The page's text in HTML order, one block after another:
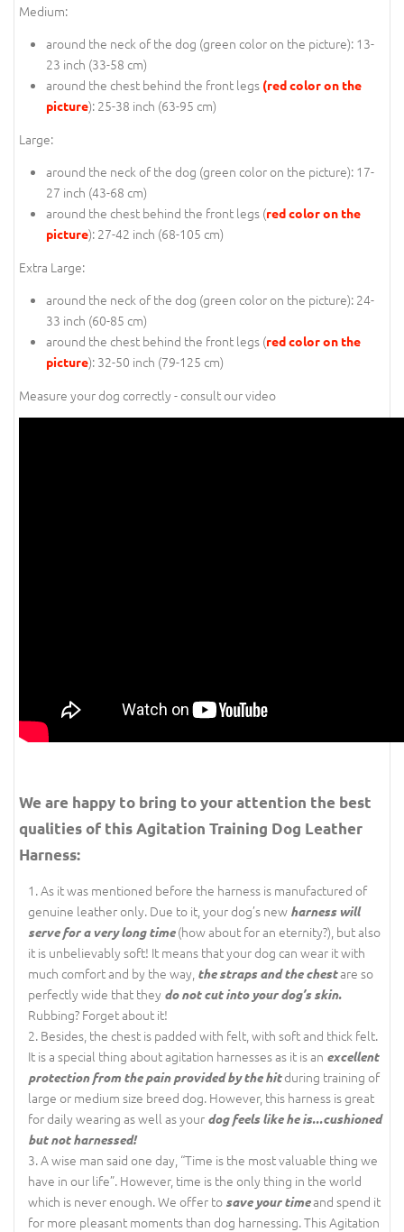
Medium:
around the neck of the dog (green color on the picture): 13-
23 inch (33-58 cm)
around the chest behind the front legs (red color on the
picture): 25-38 inch (63-95 cm)
Large:
around the neck of the dog (green color on the picture): 17-
27 inch (43-68 cm)
around the chest behind the front legs (red color on the
picture): 27-42 inch (68-105 cm)
Extra Large:
around the neck of the dog (green color on the picture): 24-
33 inch (60-85 cm)
around the chest behind the front legs (red color on the
picture): 32-50 inch (79-125 cm)
Measure your dog correctly - consult our video
We are happy to bring to your attention the best
qualities of this Agitation Training Dog Leather
Harness:
As it was mentioned before the harness is manufactured of
genuine leather only. Due to it, your dog’s new harness will
serve for a very long time(how about for an eternity?), but also
it is unbelievably soft! It means that your dog can wear it with
much comfort and by the way, the straps and the chestare so
perfectly wide that they do not cut into your dog’s skin.
Rubbing? Forget about it!
Besides, the chest is padded with felt, with soft and thick felt.
It is a special thing about agitation harnesses as it is an excellent
protection from the pain provided by the hitduring training of
large or medium size breed dog. However, this harness is great
for daily wearing as well as your dog feels like he is...cushioned
but not harnessed!
A wise man said one day, “Time is the most valuable thing we
have in our life”. However, time is the only thing in the world
which is never enough. We offer to save your timeand spend it
for more pleasant moments than dog harnessing. This Agitation